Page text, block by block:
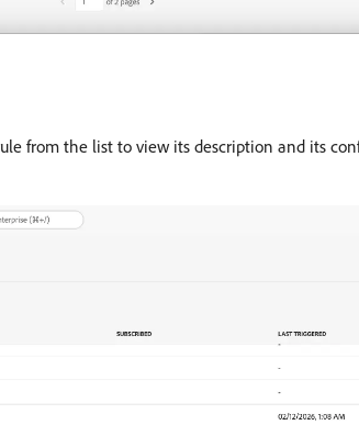
from the list to view its description and its